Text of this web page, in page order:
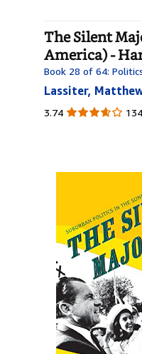
The Silent
America) -
Book 28 of 64:
Lassiter,
3.74 3.74